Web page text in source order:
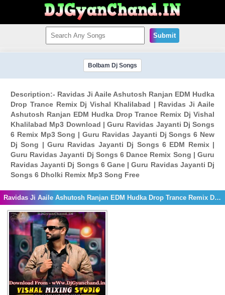
Submit
Bolbam Dj Songs
Description:- Ravidas Ji Aaile Ashutosh Ranjan EDM Hudka
Drop Trance Remix Dj Vishal Khalilabad | Ravidas Ji Aaile
Ashutosh Ranjan EDM Hudka Drop Trance Remix Dj Vishal
Khalilabad Mp3 Download | Guru Ravidas Jayanti Dj Songs
6 Remix Mp3 Song | Guru Ravidas Jayanti Dj Songs 6 New
Dj Song | Guru Ravidas Jayanti Dj Songs 6 EDM Remix |
Guru Ravidas Jayanti Dj Songs 6 Dance Remix Song | Guru
Ravidas Jayanti Dj Songs 6 Gane | Guru Ravidas Jayanti Dj
Songs 6 Dholki Remix Mp3 Song Free
Ravidas Ji Aaile Ashutosh Ranjan EDM Hudka Drop Trance Remix Dj Vishal Khalilabad